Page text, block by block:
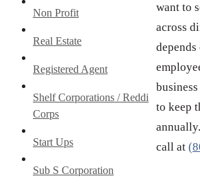
Non Profit
Real Estate
Registered Agent
Shelf Corporations / Reddi
Corps
Start Ups
Sub S Corporation
want to
across
to keep
call at